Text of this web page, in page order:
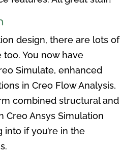
design, there are lots of
You now have
Simulate, enhanced
in Creo Flow Analysis,
combined structural and
Creo Ansys Simulation
if you’re in the